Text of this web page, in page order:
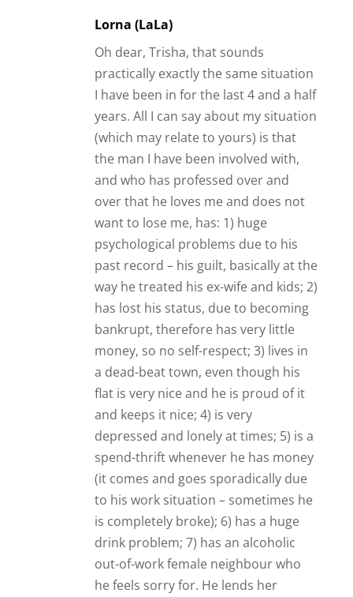
money, so no self-respect; 3) lives in
a dead-beat town, even though his
flat is very nice and he is proud of it
and keeps it nice; 4) is very
depressed and lonely at times; 5) is a
spend-thrift whenever he has money
(it comes and goes sporadically due
to his work situation – sometimes he
is completely broke); 6) has a huge
drink problem; 7) has an alcoholic
out-of-work female neighbour who
he feels sorry for. He lends her
money, lends her his car, drives her
around, buys her drink and she then
comes round to his for “boozing
sessions”, they cook meals for each
other – basically she is his only
“friend” (I call her a cling-on!). He now
tells me they are an “item” – they are
going around together, she is
controlling his life as he has given her
his bank cards to take control of his
finances, and that I will have to “fight
to get him back”, because I love him
(I’m not sure if this is all true, or if he
is trying to make me jealous – which
he does all the time – due to his